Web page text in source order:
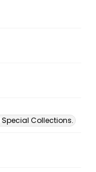
Collections.